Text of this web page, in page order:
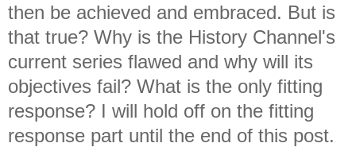
then be achieved and embraced. But is
that true? Why is the History Channel's
current series flawed and why will its
objectives fail? What is the only fitting
response? I will hold off on the fitting
response part until the end of this post.